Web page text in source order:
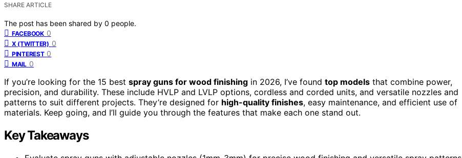
SHARE ARTICLE
The post has been shared by 0 people.
FACEBOOK 0
X (TWITTER) 0
PINTEREST 0
MAIL 0
If you’re looking for the 15 best spray guns for wood finishing in 2026, I’ve found top models that combine power,
precision, and durability. These include HVLP and LVLP options, cordless and corded units, and versatile nozzles and
patterns to suit different projects. They’re designed for high-quality finishes, easy maintenance, and efficient use of
materials. Keep going, and I’ll guide you through the features that make each one stand out.
Key Takeaways